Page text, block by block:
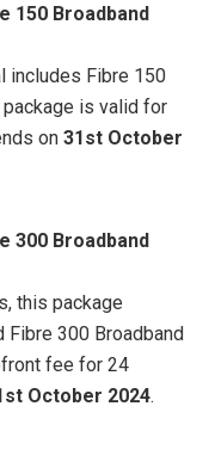
150 Broadband
includes Fibre 150
package is valid for
on31st October
300 Broadband
this package
Fibre 300 Broadband
fee for 24
October 2024.